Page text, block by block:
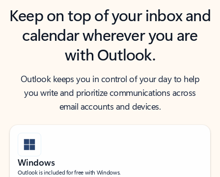
Keep on top of your inbox and
calendar wherever you are
with Outlook.
Outlook keeps you in control of your day to help
you write and prioritize communications across
email accounts and devices.
Windows
Outlook is included for free with Windows.